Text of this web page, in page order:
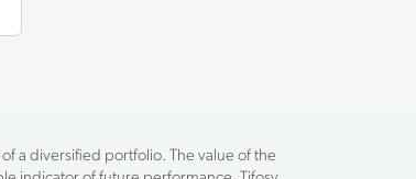
a diversified portfolio. The value of the